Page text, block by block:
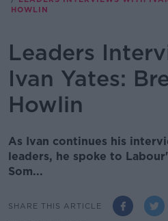
HOWLIN
Leaders
Ivan Yates:
Howlin
As Ivan continues his
leaders, he spoke to
Som...
SHARE THIS ARTICLE